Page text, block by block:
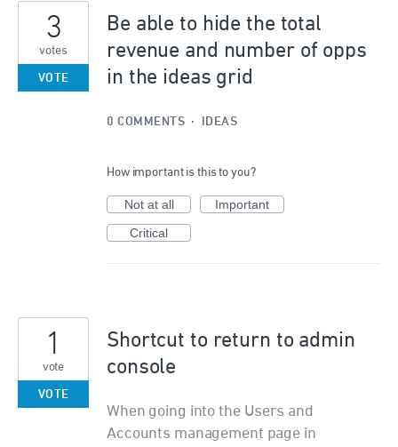
Be able to hide the total
revenue and number of opps
in the ideas grid
3
votes
VOTE
0 COMMENTS · IDEAS
How important is this to you?
Not at all
Important
Critical
Shortcut to return to admin
console
When going into the Users and
Accounts management page in
1
vote
VOTE